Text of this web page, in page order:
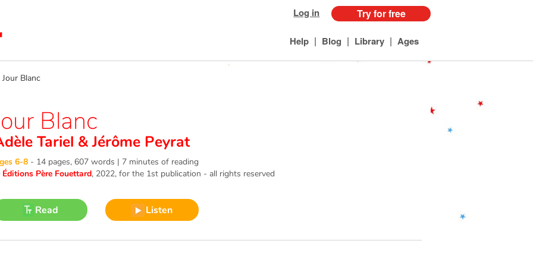
Log in Try for free
Help | Blog | Library | Ages
Blanc
Blanc
Tariel &Jérôme Peyrat
6-8 - 14 pages, 607 words | 7 minutes of reading
Éditions Père Fouettard, 2022, for the 1st publication - all rights reserved
Read Listen